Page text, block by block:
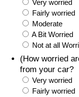
Very worried
Fairly worried
Moderate
A Bit Worried
Not at all
(How worried
from your car?
Very worried
Fairly worried